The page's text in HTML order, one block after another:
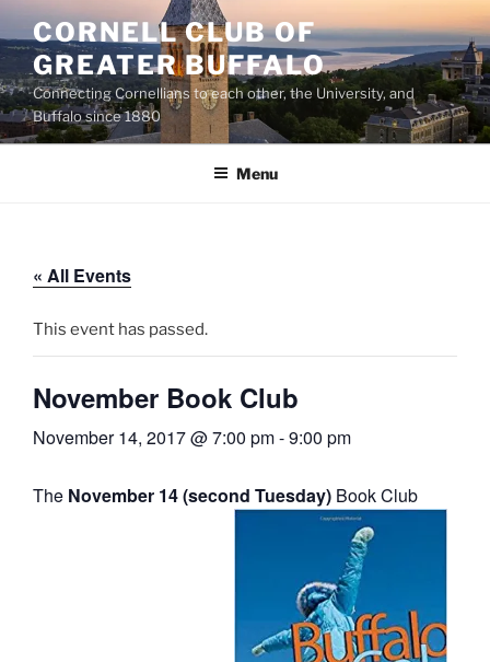
Skip
to
content
CORNELL CLUB OF
GREATER BUFFALO
Connecting Cornellians to each other, the University, and
Buffalo since 1880
Menu
« All Events
This event has passed.
November Book Club
November 14, 2017 @ 7:00 pm-9:00 pm
The November 14 (second Tuesday) Book Club